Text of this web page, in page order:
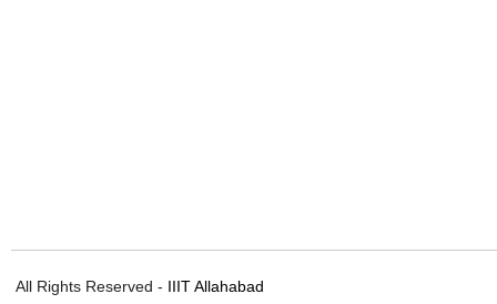
All Rights Reserved - IIIT Allahabad